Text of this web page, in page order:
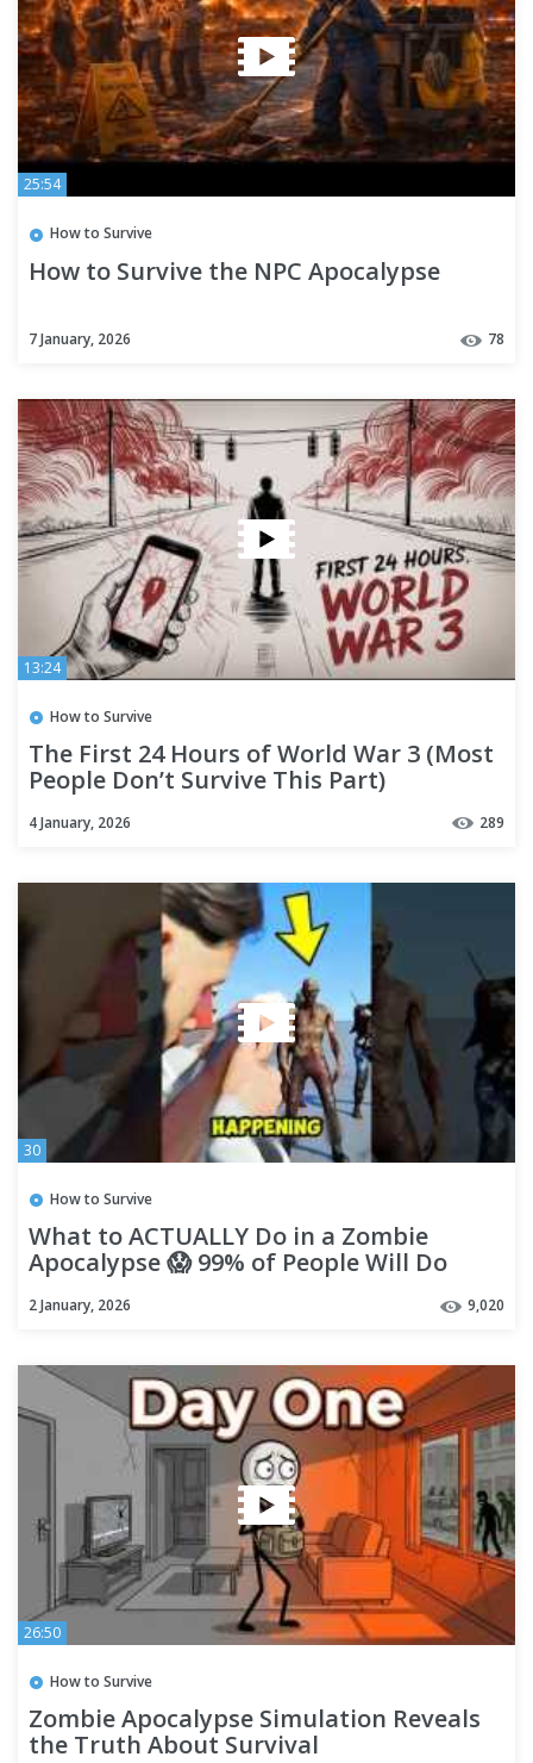
25:54
How to Survive
How to Survive the NPC Apocalypse
7 January, 2026 78
13:24
How to Survive
The First 24 Hours of World War 3 (Most
People Don’t Survive This Part)
4 January, 2026 289
30
How to Survive
What to ACTUALLY Do in a Zombie
Apocalypse 😱 99% of People Will Do
2 January, 2026 9,020
26:50
How to Survive
Zombie Apocalypse Simulation Reveals
the Truth About Survival